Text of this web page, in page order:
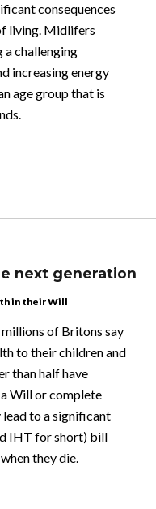
consequences
living. Midlifers
a challenging
increasing energy
age group that is
are propping up their
next generation
in their Will
of Britons say
to their children and
than half have
Will or complete
to a significant
IHT for short) bill
they die.
to the next generation”